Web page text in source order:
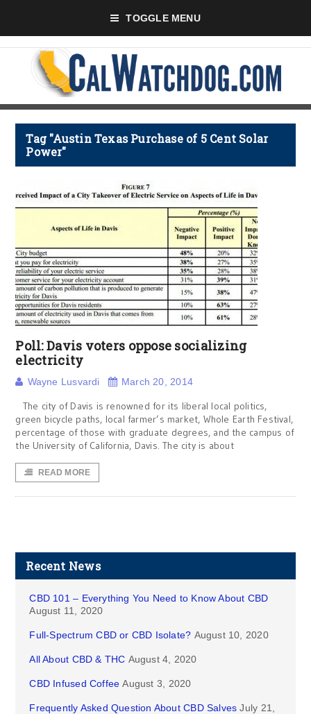
TOGGLE MENU
Tag "Austin Texas Purchase of 5 Cent Solar
Power"
Poll: Davis voters oppose socializing
electricity
Wayne Lusvardi March 20, 2014
The city of Davis is renowned for its liberal local politics,
green bicycle paths, local farmer’s market, Whole Earth Festival,
percentage of those with graduate degrees, and the campus of
the University of California, Davis. The city is about
READ MORE
Recent News
CBD 101 – Everything You Need to Know About CBD
August 11, 2020
Full-Spectrum CBD or CBD Isolate? August 10, 2020
All About CBD & THC August 4, 2020
CBD Infused Coffee August 3, 2020
Frequently Asked Question About CBD Salves July 21,